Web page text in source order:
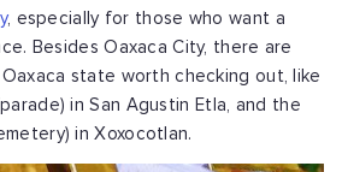
, especially for those who want a
Besides Oaxaca City, there are
state worth checking out, like
in San Agustin Etla, and the
in Xoxocotlan.